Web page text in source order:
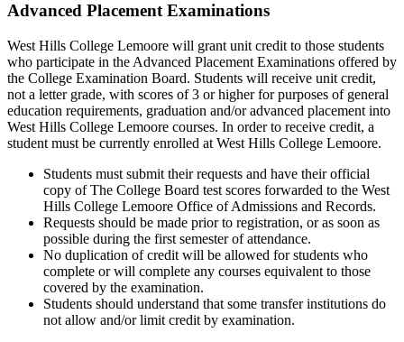
Advanced Placement Examinations
West Hills College Lemoore will grant unit credit to those students
who participate in the Advanced Placement Examinations offered by
the College Examination Board. Students will receive unit credit,
not a letter grade, with scores of 3 or higher for purposes of general
education requirements, graduation and/or advanced placement into
West Hills College Lemoore courses. In order to receive credit, a
student must be currently enrolled at West Hills College Lemoore.
Students must submit their requests and have their official
copy of The College Board test scores forwarded to the West
Hills College Lemoore Office of Admissions and Records.
Requests should be made prior to registration, or as soon as
possible during the first semester of attendance.
No duplication of credit will be allowed for students who
complete or will complete any courses equivalent to those
covered by the examination.
Students should understand that some transfer institutions do
not allow and/or limit credit by examination.